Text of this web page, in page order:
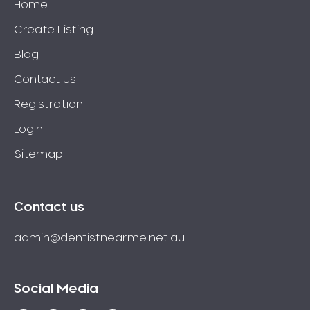
Home
Create Listing
Blog
Contact Us
Registration
Login
Sitemap
Contact us
admin@dentistnearme.net.au
Social Media